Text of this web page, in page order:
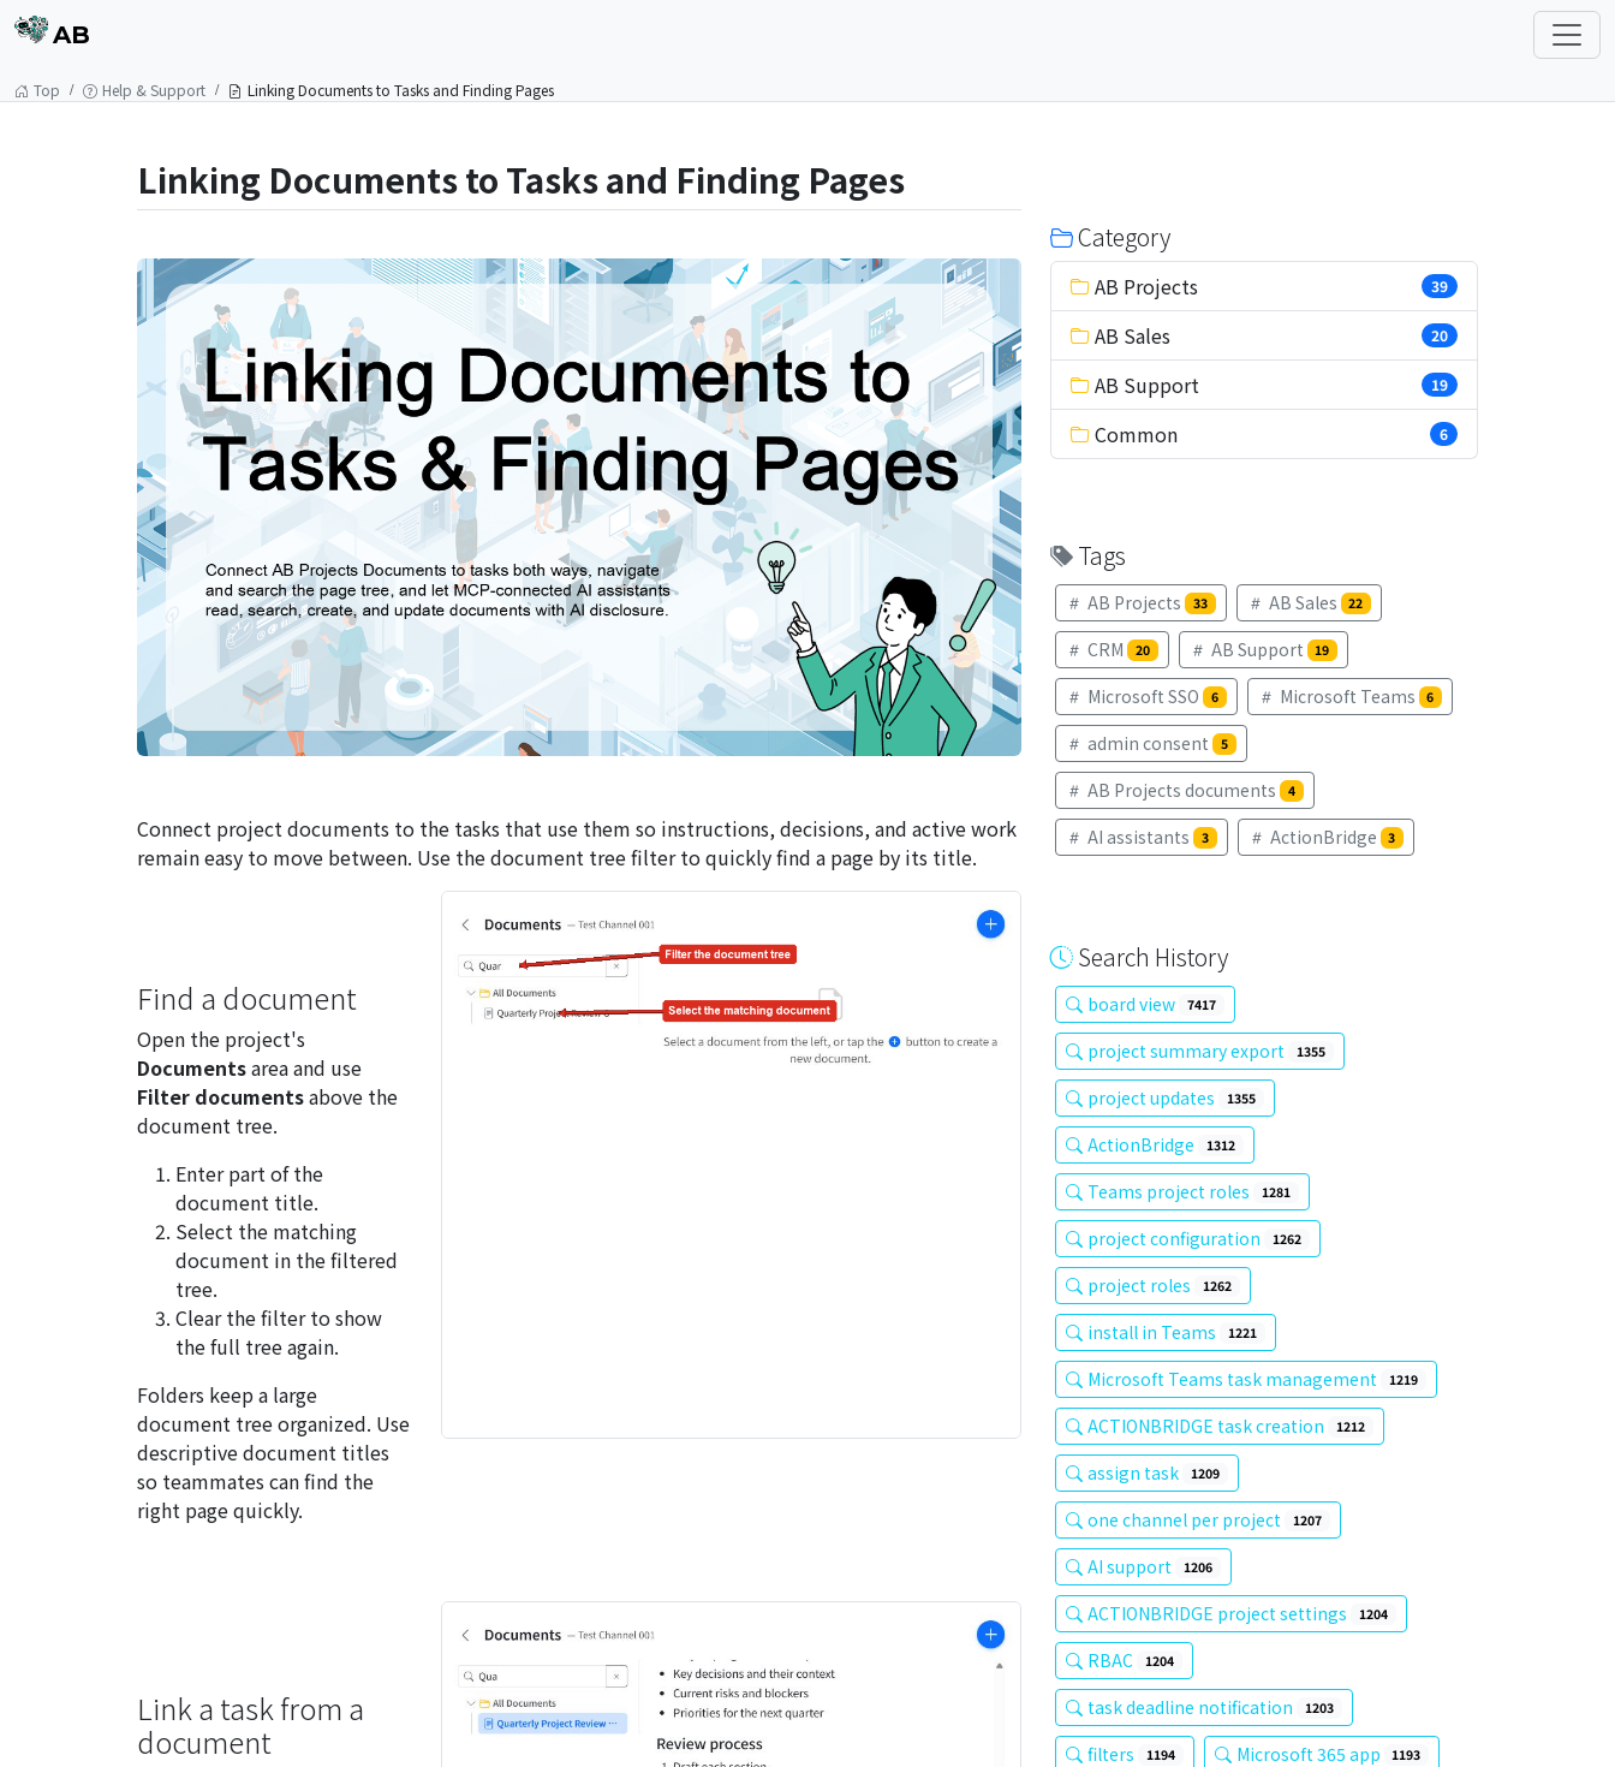
AB
Top Help & Support Linking Documents to Tasks and Finding Pages
Linking Documents to Tasks and Finding Pages
Connect project documents to the tasks that use them so instructions, decisions, and active work
remain easy to move between. Use the document tree filter to quickly find a page by its title.
Find a document
Open the project's
Documentsarea and use
Filter documentsabove the
document tree.
Enter part of the
document title.
Select the matching
document in the filtered
tree.
Clear the filter to show
the full tree again.
Folders keep a large
document tree organized. Use
descriptive document titles
so teammates can find the
right page quickly.
Link a task from a
document
Category
AB Projects 39
AB Sales 20
AB Support 19
Common 6
Tags
AB Projects 33 AB Sales 22
CRM 20 AB Support 19
Microsoft SSO 6 Microsoft Teams 6
admin consent 5
AB Projects documents 4
AI assistants 3 ActionBridge 3
Search History
board view 7417
project summary export 1355
project updates 1355
ActionBridge 1312
Teams project roles 1281
project configuration 1262
project roles 1262
install in Teams 1221
Microsoft Teams task management 1219
ACTIONBRIDGE task creation 1212
assign task 1209
one channel per project 1207
AI support 1206
ACTIONBRIDGE project settings 1204
RBAC 1204
task deadline notification 1203
filters 1194 Microsoft 365 app 1193